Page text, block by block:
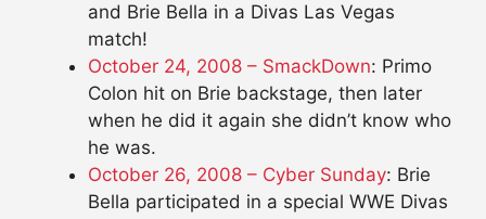
and Brie Bella in a Divas Las Vegas
match!
October 24, 2008 – SmackDown: Primo
Colon hit on Brie backstage, then later
when he did it again she didn’t know who
he was.
October 26, 2008 – Cyber Sunday: Brie
Bella participated in a special WWE Divas